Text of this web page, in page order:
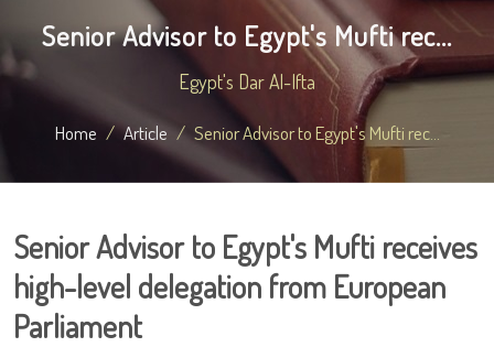
Senior Advisor to Egypt's Mufti rec...
Egypt's Dar Al-Ifta
Home Article Senior Advisor to Egypt's Mufti rec...
Senior Advisor to Egypt's Mufti receives
high-level delegation from European
Parliament